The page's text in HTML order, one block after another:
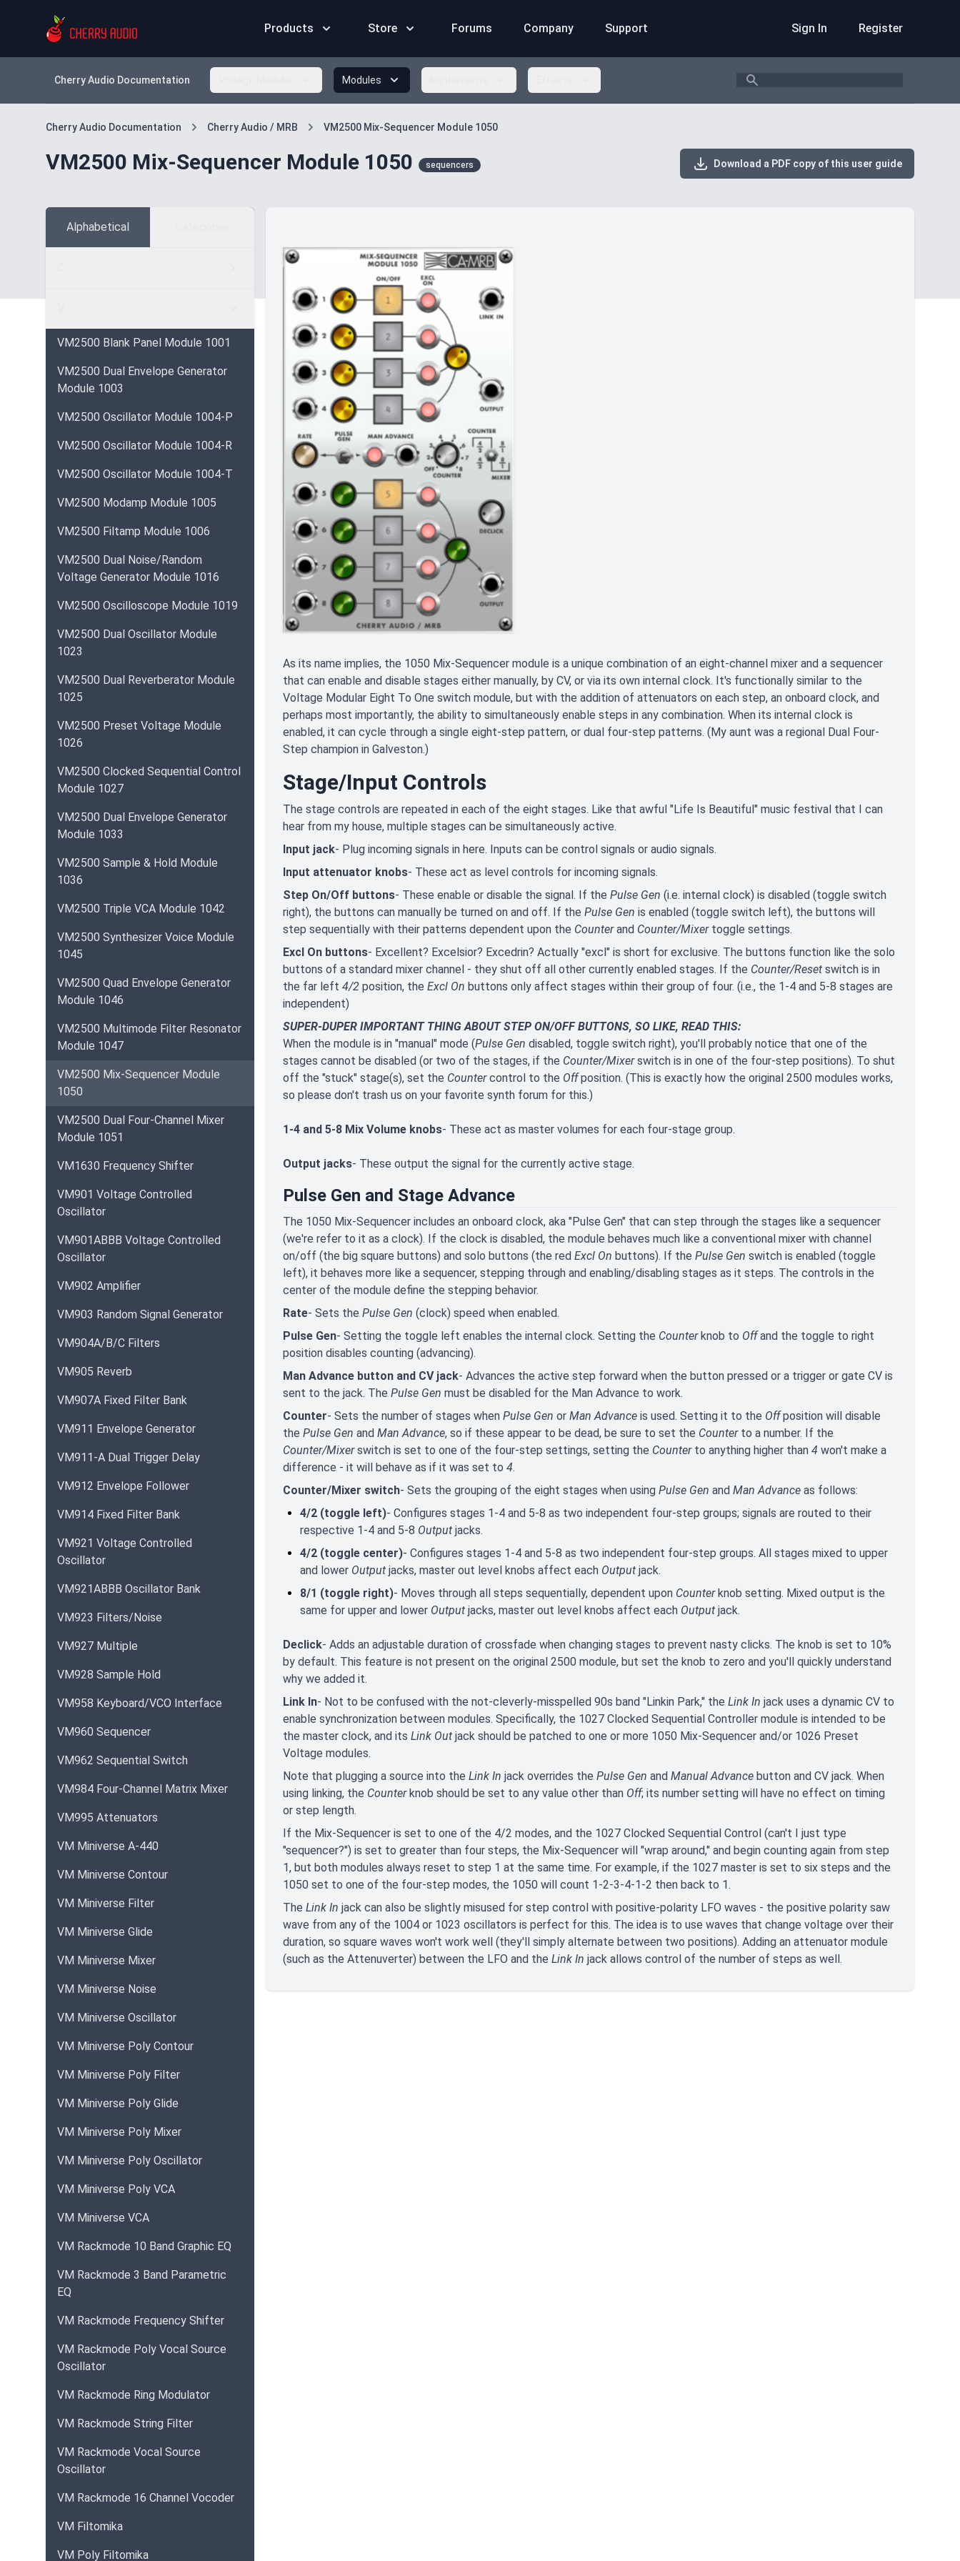
Products Store Forums Company Support Sign In Register
Cherry Audio Documentation Modules Search
Cherry Audio Documentation Cherry Audio / MRB VM2500 Mix-Sequencer Module 1050
VM2500 Mix-Sequencer Module 1050 sequencers Download a PDF copy of this user guide
Alphabetical
VM2500 Blank Panel Module 1001
VM2500 Dual Envelope Generator
Module 1003
VM2500 Oscillator Module 1004-P
VM2500 Oscillator Module 1004-R
VM2500 Oscillator Module 1004-T
VM2500 Modamp Module 1005
VM2500 Filtamp Module 1006
VM2500 Dual Noise/Random
Voltage Generator Module 1016
VM2500 Oscilloscope Module 1019
VM2500 Dual Oscillator Module
1023
VM2500 Dual Reverberator Module
1025
VM2500 Preset Voltage Module
1026
VM2500 Clocked Sequential Control
Module 1027
VM2500 Dual Envelope Generator
Module 1033
VM2500 Sample & Hold Module
1036
VM2500 Triple VCA Module 1042
VM2500 Synthesizer Voice Module
1045
VM2500 Quad Envelope Generator
Module 1046
VM2500 Multimode Filter Resonator
Module 1047
VM2500 Mix-Sequencer Module
1050
VM2500 Dual Four-Channel Mixer
Module 1051
VM1630 Frequency Shifter
VM901 Voltage Controlled
Oscillator
VM901ABBB Voltage Controlled
Oscillator
VM902 Amplifier
VM903 Random Signal Generator
VM904A/B/C Filters
VM905 Reverb
VM907A Fixed Filter Bank
VM911 Envelope Generator
VM911-A Dual Trigger Delay
VM912 Envelope Follower
VM914 Fixed Filter Bank
VM921 Voltage Controlled
Oscillator
VM921ABBB Oscillator Bank
VM923 Filters/Noise
VM927 Multiple
VM928 Sample Hold
VM958 Keyboard/VCO Interface
VM960 Sequencer
VM962 Sequential Switch
VM984 Four-Channel Matrix Mixer
VM995 Attenuators
VM Miniverse A-440
VM Miniverse Contour
VM Miniverse Filter
VM Miniverse Glide
VM Miniverse Mixer
VM Miniverse Noise
VM Miniverse Oscillator
VM Miniverse Poly Contour
VM Miniverse Poly Filter
VM Miniverse Poly Glide
VM Miniverse Poly Mixer
VM Miniverse Poly Oscillator
VM Miniverse Poly VCA
VM Miniverse VCA
VM Rackmode 10 Band Graphic EQ
VM Rackmode 3 Band Parametric
EQ
VM Rackmode Frequency Shifter
VM Rackmode Poly Vocal Source
Oscillator
VM Rackmode Ring Modulator
VM Rackmode String Filter
VM Rackmode Vocal Source
Oscillator
VM Rackmode 16 Channel Vocoder
VM Filtomika
VM Poly Filtomika
As its name implies, the 1050 Mix-Sequencer module is a unique combination of an eight-channel mixer and a sequencer
that can enable and disable stages either manually, by CV, or via its own internal clock. It's functionally similar to the
Voltage Modular Eight To One switch module, but with the addition of attenuators on each step, an onboard clock, and
perhaps most importantly, the ability to simultaneously enable steps in any combination. When its internal clock is
enabled, it can cycle through a single eight-step pattern, or dual four-step patterns. (My aunt was a regional Dual Four-
Step champion in Galveston.)
Stage/Input Controls
The stage controls are repeated in each of the eight stages. Like that awful "Life Is Beautiful" music festival that I can
hear from my house, multiple stages can be simultaneously active.
Input jack- Plug incoming signals in here. Inputs can be control signals or audio signals.
Input attenuator knobs- These act as level controls for incoming signals.
Step On/Off buttons- These enable or disable the signal. If the Pulse Gen (i.e. internal clock) is disabled (toggle switch
right), the buttons can manually be turned on and off. If the Pulse Gen is enabled (toggle switch left), the buttons will
step sequentially with their patterns dependent upon the Counterand Counter/Mixertoggle settings.
Excl On buttons- Excellent? Excelsior? Excedrin? Actually "excl" is short for exclusive. The buttons function like the solo
buttons of a standard mixer channel - they shut off all other currently enabled stages. If the Counter/Reset switch is in
the far left 4/2 position, the Excl On buttons only affect stages within their group of four. (i.e., the 1-4 and 5-8 stages are
independent)
SUPER-DUPER IMPORTANT THING ABOUT STEP ON/OFF BUTTONS, SO LIKE, READ THIS:
When the module is in "manual" mode (Pulse Gen disabled, toggle switch right), you'll probably notice that one of the
stages cannot be disabled (or two of the stages, if the Counter/Mixerswitch is in one of the four-step positions). To shut
off the "stuck" stage(s), set the Countercontrol to the Offposition. (This is exactly how the original 2500 modules works,
so please don't trash us on your favorite synth forum for this.)
1-4 and 5-8 Mix Volume knobs- These act as master volumes for each four-stage group.
Output jacks- These output the signal for the currently active stage.
Pulse Gen and Stage Advance
The 1050 Mix-Sequencer includes an onboard clock, aka "Pulse Gen" that can step through the stages like a sequencer
(we're refer to it as a clock). If the clock is disabled, the module behaves much like a conventional mixer with channel
on/off (the big square buttons) and solo buttons (the red Excl On buttons). If the Pulse Gen switch is enabled (toggle
left), it behaves more like a sequencer, stepping through and enabling/disabling stages as it steps. The controls in the
center of the module define the stepping behavior.
Rate- Sets the Pulse Gen (clock) speed when enabled.
Pulse Gen- Setting the toggle left enables the internal clock. Setting the Counterknob to Offand the toggle to right
position disables counting (advancing).
Man Advance button and CV jack- Advances the active step forward when the button pressed or a trigger or gate CV is
sent to the jack. The Pulse Gen must be disabled for the Man Advance to work.
Counter- Sets the number of stages when Pulse Gen or Man Advance is used. Setting it to the Offposition will disable
the Pulse Gen and Man Advance, so if these appear to be dead, be sure to set the Counterto a number. If the
Counter/Mixerswitch is set to one of the four-step settings, setting the Counterto anything higher than 4 won't make a
difference - it will behave as if it was set to 4.
Counter/Mixer switch- Sets the grouping of the eight stages when using Pulse Gen and Man Advance as follows:
4/2 (toggle left)- Configures stages 1-4 and 5-8 as two independent four-step groups; signals are routed to their
respective 1-4 and 5-8 Output jacks.
4/2 (toggle center)- Configures stages 1-4 and 5-8 as two independent four-step groups. All stages mixed to upper
and lower Output jacks, master out level knobs affect each Output jack.
8/1 (toggle right)- Moves through all steps sequentially, dependent upon Counterknob setting. Mixed output is the
same for upper and lower Output jacks, master out level knobs affect each Output jack.
Declick- Adds an adjustable duration of crossfade when changing stages to prevent nasty clicks. The knob is set to 10%
by default. This feature is not present on the original 2500 module, but set the knob to zero and you'll quickly understand
why we added it.
Link In- Not to be confused with the not-cleverly-misspelled 90s band "Linkin Park," the Link In jack uses a dynamic CV to
enable synchronization between modules. Specifically, the 1027 Clocked Sequential Controller module is intended to be
the master clock, and its Link Out jack should be patched to one or more 1050 Mix-Sequencer and/or 1026 Preset
Voltage modules.
Note that plugging a source into the Link In jack overrides the Pulse Gen and Manual Advance button and CV jack. When
using linking, the Counterknob should be set to any value other than Off; its number setting will have no effect on timing
or step length.
If the Mix-Sequencer is set to one of the 4/2 modes, and the 1027 Clocked Sequential Control (can't I just type
"sequencer?") is set to greater than four steps, the Mix-Sequencer will "wrap around," and begin counting again from step
1, but both modules always reset to step 1 at the same time. For example, if the 1027 master is set to six steps and the
1050 set to one of the four-step modes, the 1050 will count 1-2-3-4-1-2 then back to 1.
The Link In jack can also be slightly misused for step control with positive-polarity LFO waves - the positive polarity saw
wave from any of the 1004 or 1023 oscillators is perfect for this. The idea is to use waves that change voltage over their
duration, so square waves won't work well (they'll simply alternate between two positions). Adding an attenuator module
(such as the Attenuverter) between the LFO and the Link In jack allows control of the number of steps as well.